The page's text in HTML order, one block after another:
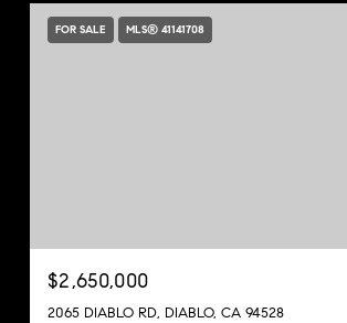
FOR SALE MLS® 41141708
$2,650,000
2065 DIABLO RD, DIABLO, CA 94528